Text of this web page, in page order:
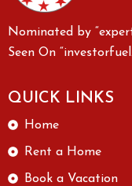
Nominated by
Seen On
QUICK LINKS
Home
Rent a Home
Book a Vacation